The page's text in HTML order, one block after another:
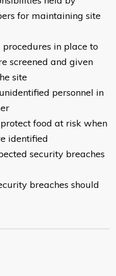
for maintaining site
in place to
screened and given
site
personnel in
food at risk when
identified
security breaches
breaches should